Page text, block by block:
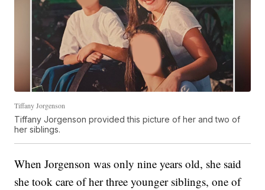
Tiffany Jorgenson
Tiffany Jorgenson provided this picture of her and two of
her siblings.
When Jorgenson was only nine years old, she said
she took care of her three younger siblings, one of